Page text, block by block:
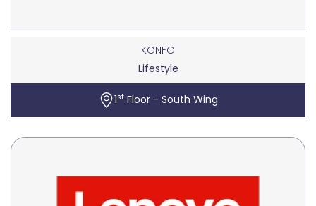
KONFO
Lifestyle
1stFloor - South Wing